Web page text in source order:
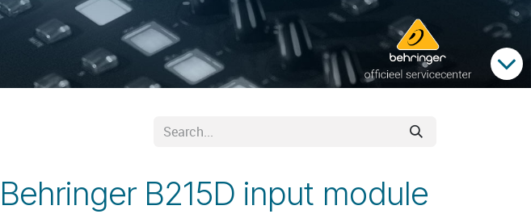
Behringer B215D input module